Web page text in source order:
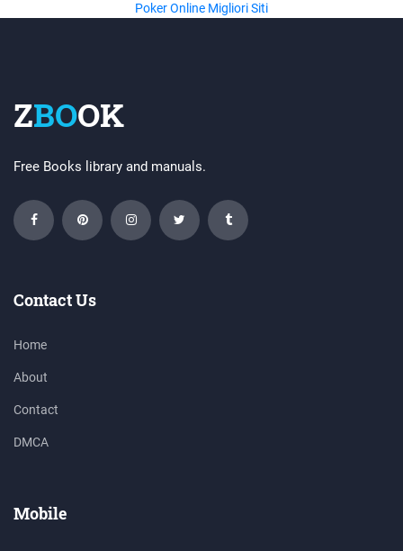
Poker Online Migliori Siti
ZBOOK
Free Books library and manuals.
Contact Us
Home
About
Contact
DMCA
Mobile